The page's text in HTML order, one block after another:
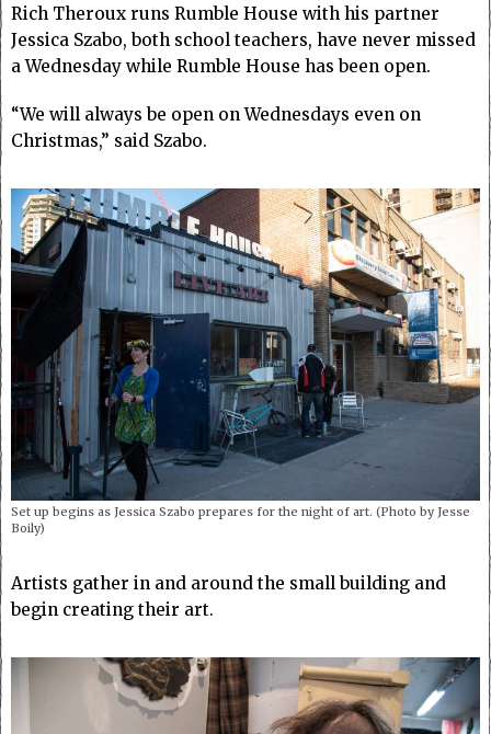
Rich Theroux runs Rumble House with his partner
Jessica Szabo, both school teachers, have never missed
a Wednesday while Rumble House has been open.
“We will always be open on Wednesdays even on
Christmas,” said Szabo.
Set up begins as Jessica Szabo prepares for the night of art. (Photo by Jesse
Boily)
Artists gather in and around the small building and
begin creating their art.